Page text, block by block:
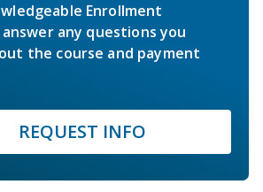
Enrollment
any questions you
the course and payment
REQUEST INFO